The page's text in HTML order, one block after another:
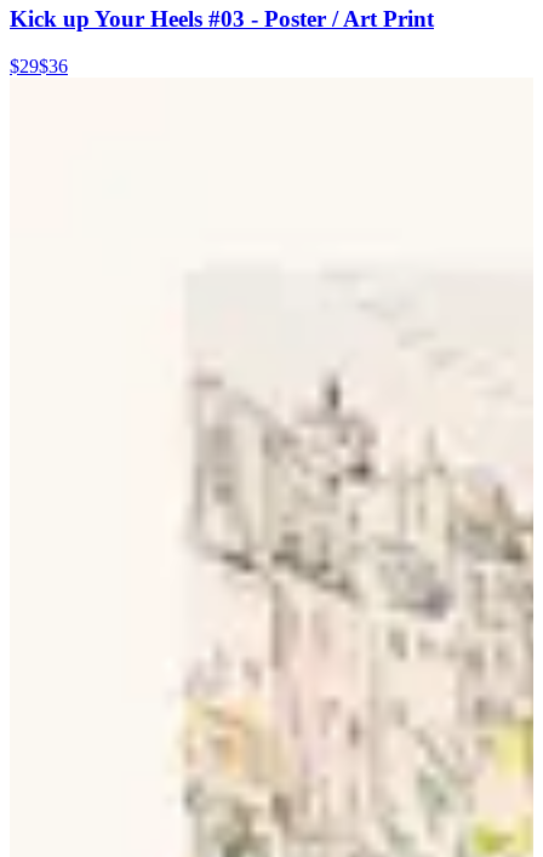
Kick up Your Heels #03 - Poster / Art Print
$29$36